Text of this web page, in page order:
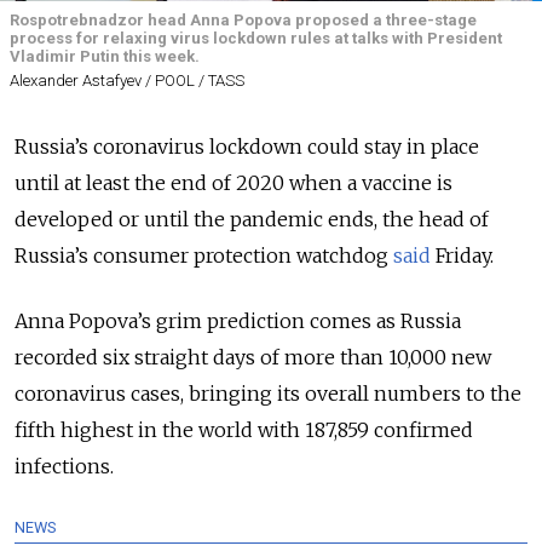
Rospotrebnadzor head Anna Popova proposed a three-stage
process for relaxing virus lockdown rules at talks with President
Vladimir Putin this week.
Alexander Astafyev / POOL / TASS
Russia’s coronavirus lockdown could stay in place
until at least the end of 2020 when a vaccine is
developed or until the pandemic ends, the head of
Russia’s consumer protection watchdog said Friday.
Anna Popova’s grim prediction comes as Russia
recorded six straight days of more than 10,000 new
coronavirus cases, bringing its overall numbers to the
fifth highest in the world with 187,859 confirmed
infections.
NEWS